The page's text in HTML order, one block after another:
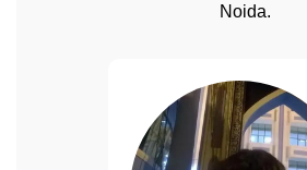
Noida.